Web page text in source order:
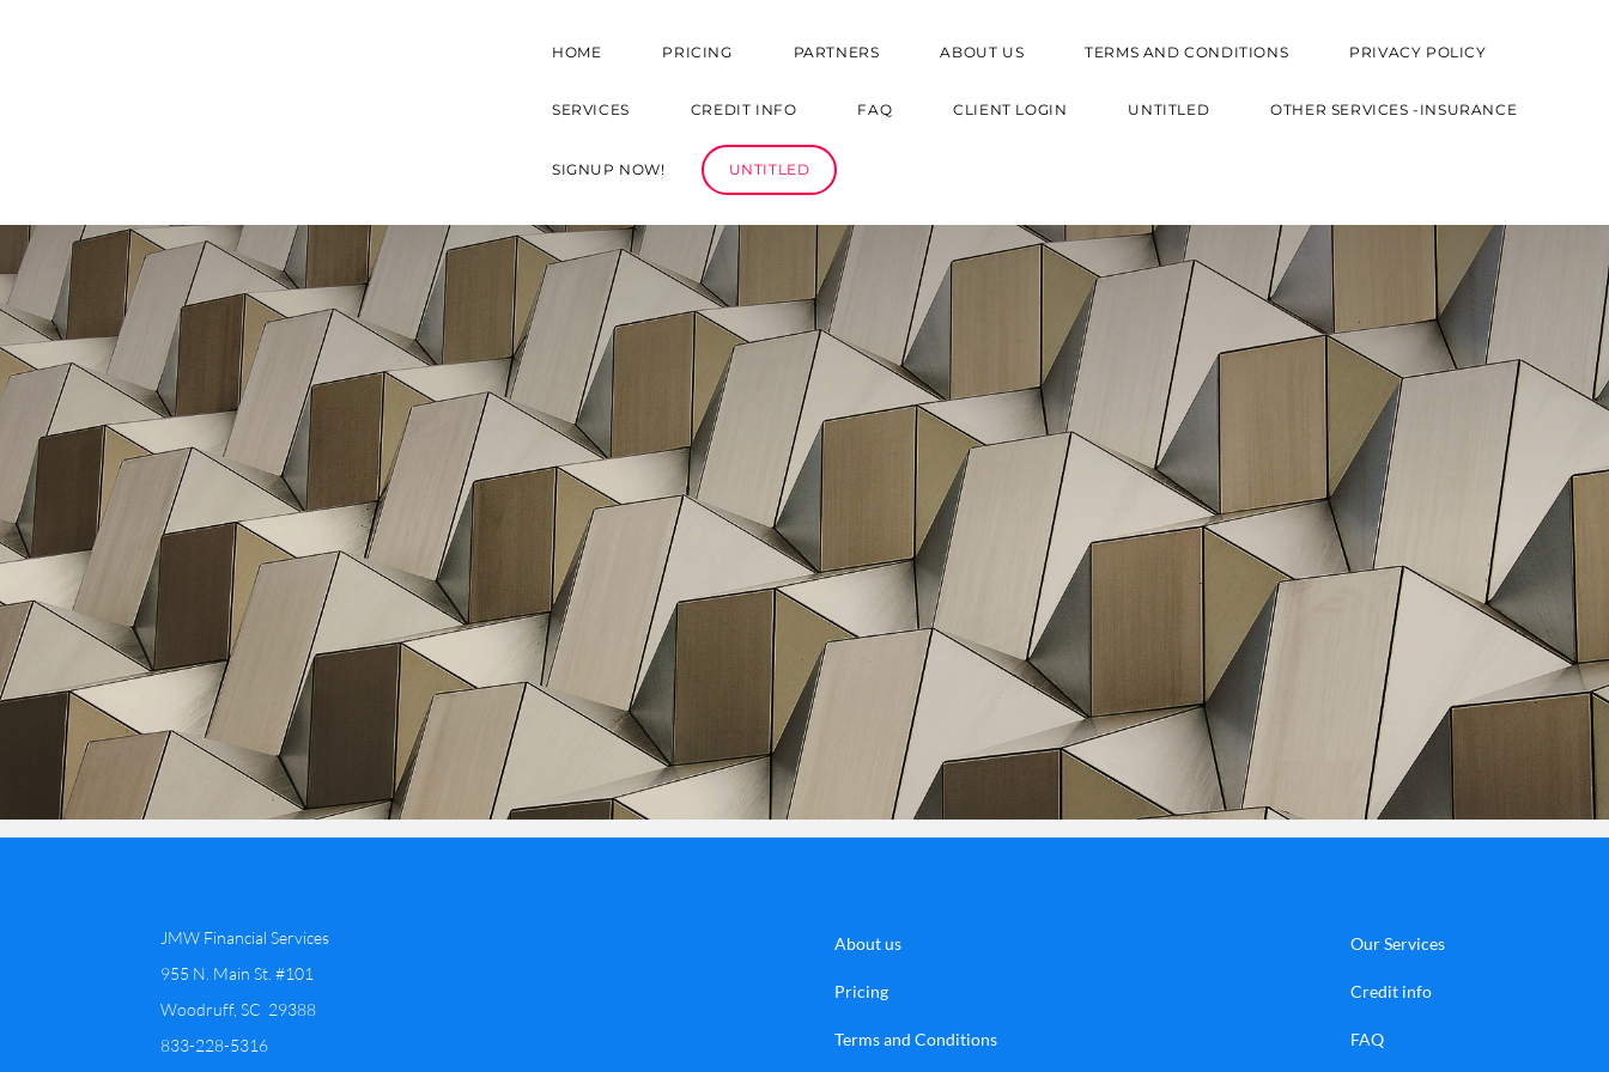
HOME PRICING PARTNERS ABOUT US TERMS AND CONDITIONS PRIVACY POLICY
SERVICES CREDIT INFO FAQ CLIENT LOGIN UNTITLED OTHER SERVICES -INSURANCE
SIGNUP NOW! UNTITLED
JMW Financial Services
955 N. Main St. #101
Woodruff, SC 29388
​833-228-5316
About us
Pricing
Terms and Conditions
Our Services
Credit info
FAQ